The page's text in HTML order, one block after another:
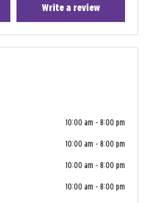
Write a review
10:00 am - 8:00 pm
10:00 am - 8:00 pm
10:00 am - 8:00 pm
10:00 am - 8:00 pm